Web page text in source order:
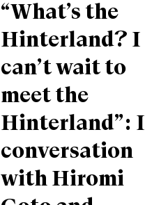
“What’s the
Hinterland? I
can’t wait to
meet the
Hinterland”:
conversation
with Hiromi